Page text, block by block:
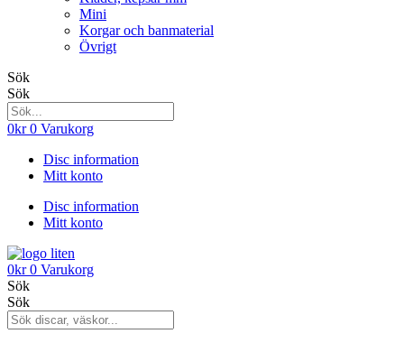
Mini
Korgar och banmaterial
Övrigt
Sök
Sök
0kr 0 Varukorg
Disc information
Mitt konto
Disc information
Mitt konto
0kr 0 Varukorg
Sök
Sök